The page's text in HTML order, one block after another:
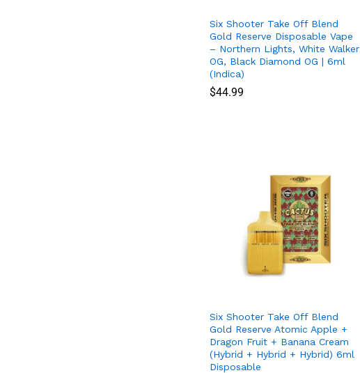
Six Shooter Take Off Blend
Gold Reserve Disposable Vape
– Northern Lights, White Walker
OG, Black Diamond OG | 6ml
(Indica)
$44.99
$44.99
Six Shooter Take Off Blend
Gold Reserve Atomic Apple +
Dragon Fruit + Banana Cream
(Hybrid + Hybrid + Hybrid) 6ml
Disposable